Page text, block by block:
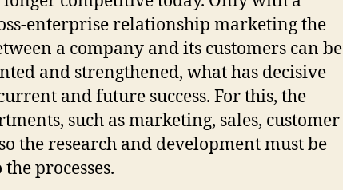
enterprise relationship marketing the
a company and its customers can be
and strengthened, what has decisive
and future success. For this, the
such as marketing, sales, customer
the research and development must be
processes.